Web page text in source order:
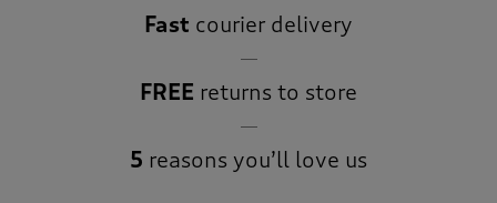
Fast courier delivery
FREE returns to store
5 reasons you’ll love us